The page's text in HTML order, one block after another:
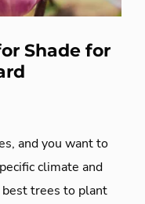
Shade for
and you want to
climate and
trees to plant